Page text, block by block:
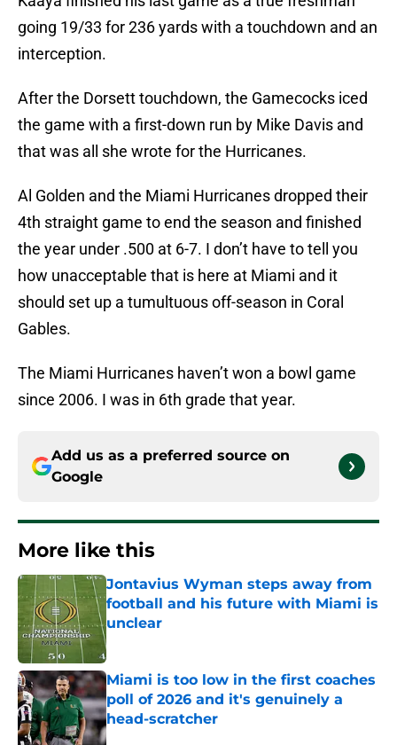
going 19/33 for 236 yards with a touchdown and an
interception.
After the Dorsett touchdown, the Gamecocks iced
the game with a first-down run by Mike Davis and
that was all she wrote for the Hurricanes.
Al Golden and the Miami Hurricanes dropped their
4th straight game to end the season and finished
the year under .500 at 6-7. I don’t have to tell you
how unacceptable that is here at Miami and it
should set up a tumultuous off-season in Coral
Gables.
The Miami Hurricanes haven’t won a bowl game
since 2006. I was in 6th grade that year.
Add us as a preferred source on
Google
More like this
Jontavius Wyman steps away from
football and his future with Miami is
unclear
Published by on Invalid Date
Miami is too low in the first coaches
poll of 2026 and it's genuinely a
head-scratcher
Published by on Invalid Date